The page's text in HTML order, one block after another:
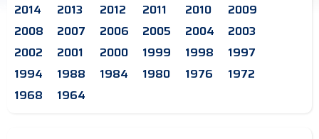
2014
2013 2012 2011 2010
2009
2008
2007 2006 2005 2004
2003
2002
2001 2000 1999 1998
1997
1994
1988 1984 1980 1976
1972
1968
1964